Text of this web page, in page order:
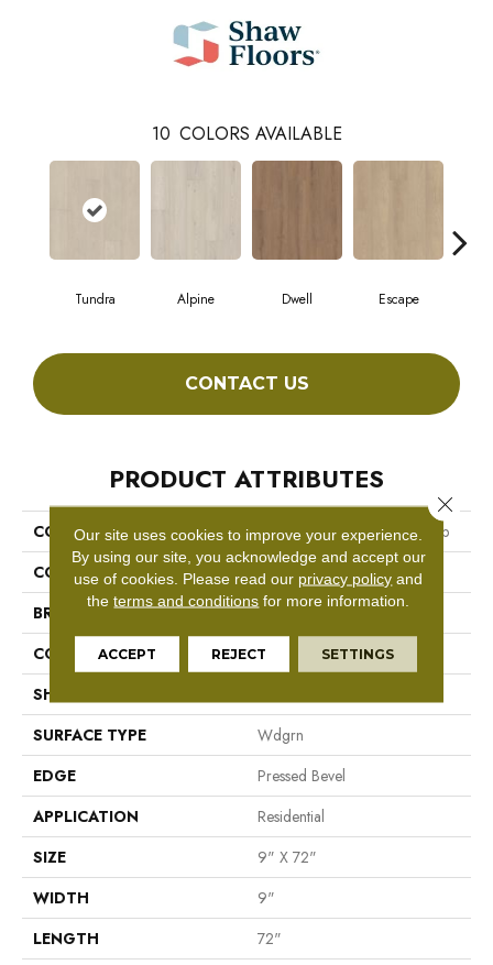
10 COLORS AVAILABLE
Tundra Alpine Dwell Escape
CONTACT US
PRODUCT ATTRIBUTES
COLLECTION
Resilient Residential Ascent Nb
COLOR
Grey
BRAND
Shaw Floors
CONSTRUCTION
WPC
SHAPE
SURFACE TYPE
Wdgrn
EDGE
Pressed Bevel
APPLICATION
Residential
SIZE
9" X 72"
WIDTH
9"
LENGTH
72"
Our site uses cookies to improve your experience.
By using our site, you acknowledge and accept our
use of cookies. Please read our privacy policy and
theterms and conditions for more information.
ACCEPT REJECT SETTINGS
Close